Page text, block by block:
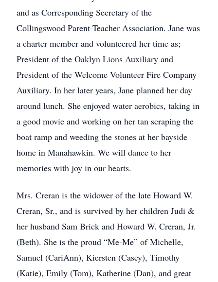
and as Corresponding Secretary of the
Collingswood Parent-Teacher Association. Jane was
a charter member and volunteered her time as;
President of the Oaklyn Lions Auxiliary and
President of the Welcome Volunteer Fire Company
Auxiliary. In her later years, Jane planned her day
around lunch. She enjoyed water aerobics, taking in
a good movie and working on her tan scraping the
boat ramp and weeding the stones at her bayside
home in Manahawkin. We will dance to her
memories with joy in our hearts.
Mrs. Creran is the widower of the late Howard W.
Creran, Sr., and is survived by her children Judi &
her husband Sam Brick and Howard W. Creran, Jr.
(Beth). She is the proud “Me-Me” of Michelle,
Samuel (CariAnn), Kiersten (Casey), Timothy
(Katie), Emily (Tom), Katherine (Dan), and great